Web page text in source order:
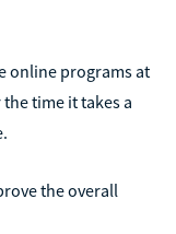
online programs at
time it takes a
the overall